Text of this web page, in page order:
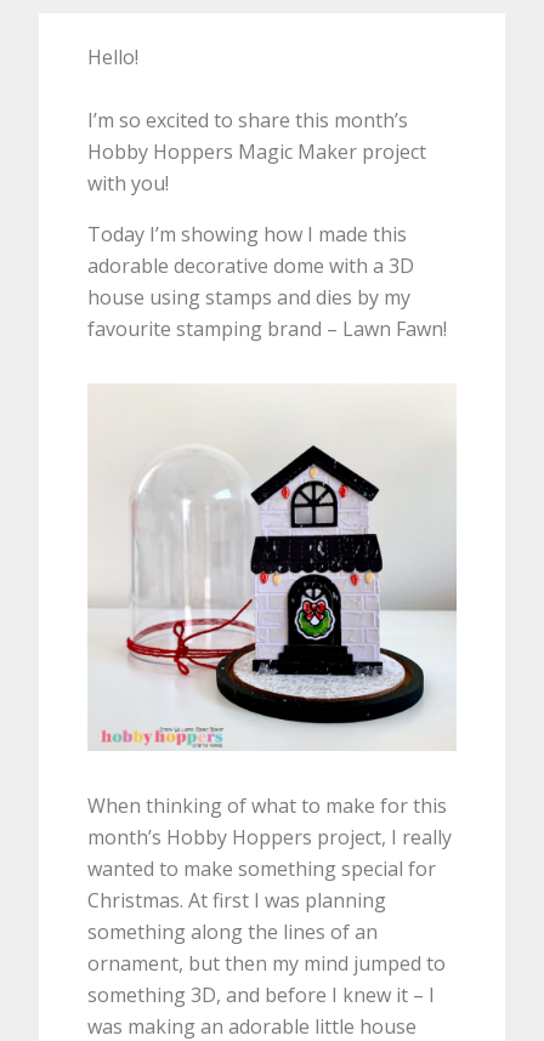
Hello!
I’m so excited to share this month’s
Hobby Hoppers Magic Maker project
with you!
Today I’m showing how I made this
adorable decorative dome with a 3D
house using stamps and dies by my
favourite stamping brand – Lawn Fawn!
When thinking of what to make for this
month’s Hobby Hoppers project, I really
wanted to make something special for
Christmas. At first I was planning
something along the lines of an
ornament, but then my mind jumped to
something 3D, and before I knew it – I
was making an adorable little house